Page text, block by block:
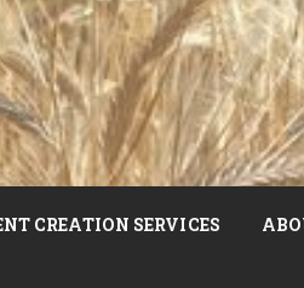
CREATION SERVICES